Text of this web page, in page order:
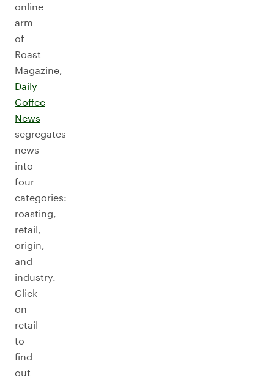
online
arm
of
Roast
Magazine,
Daily
Coffee
News
segregates
news
into
four
categories:
roasting,
retail,
origin,
and
industry.
Click
on
retail
to
find
out